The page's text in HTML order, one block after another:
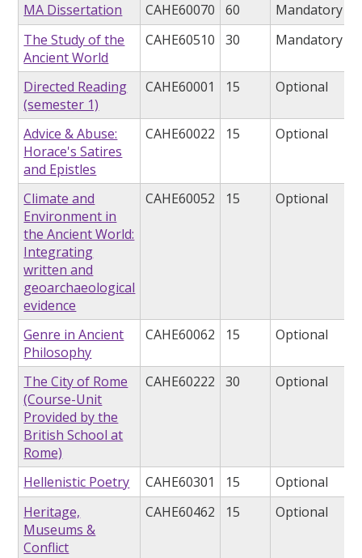
MA Dissertation CAHE60070 60
Mandatory
The Study of the
Ancient World
CAHE60510 30 Mandatory
Directed Reading
(semester 1)
CAHE60001 15 Optional
Advice & Abuse:
Horace's Satires
and Epistles
CAHE60022 15 Optional
Climate and
Environment in
the Ancient World:
Integrating
written and
geoarchaeological
evidence
CAHE60052 15 Optional
Genre in Ancient
Philosophy
CAHE60062 15 Optional
The City of Rome
(Course-Unit
Provided by the
British School at
Rome)
CAHE60222 30 Optional
Hellenistic Poetry CAHE60301 15
Optional
Heritage,
Museums &
Conflict
CAHE60462 15 Optional